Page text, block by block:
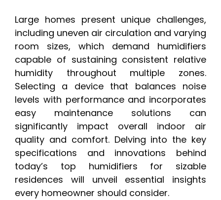
Large homes present unique challenges,
including uneven air circulation and varying
room sizes, which demand humidifiers
capable of sustaining consistent relative
humidity throughout multiple zones.
Selecting a device that balances noise
levels with performance and incorporates
easy maintenance solutions can
significantly impact overall indoor air
quality and comfort. Delving into the key
specifications and innovations behind
today’s top humidifiers for sizable
residences will unveil essential insights
every homeowner should consider.